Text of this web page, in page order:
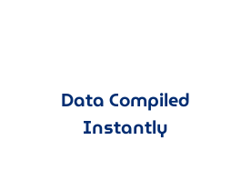
Data Compiled
Instantly